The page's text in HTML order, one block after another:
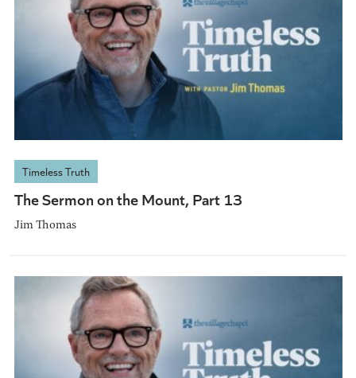
Timeless Truth
The Sermon on the Mount, Part 13
Jim Thomas